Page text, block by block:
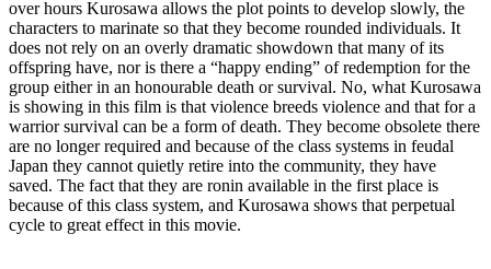
over hours Kurosawa allows the plot points to develop slowly, the
characters to marinate so that they become rounded individuals. It
does not rely on an overly dramatic showdown that many of its
offspring have, nor is there a “happy ending” of redemption for the
group either in an honourable death or survival. No, what Kurosawa
is showing in this film is that violence breeds violence and that for a
warrior survival can be a form of death. They become obsolete there
are no longer required and because of the class systems in feudal
Japan they cannot quietly retire into the community, they have
saved. The fact that they are ronin available in the first place is
because of this class system, and Kurosawa shows that perpetual
cycle to great effect in this movie.